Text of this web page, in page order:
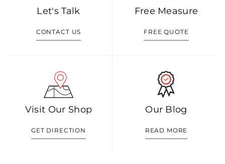
Let's Talk
CONTACT US
Free Measure
FREE QUOTE
Visit Our Shop
GET DIRECTION
Our Blog
READ MORE